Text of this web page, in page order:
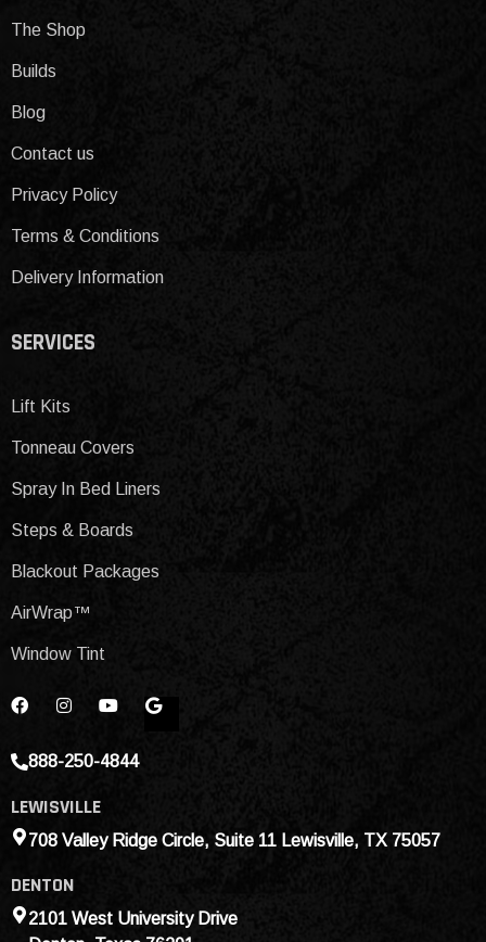
The Shop
Builds
Blog
Contact us
Privacy Policy
Terms & Conditions
Delivery Information
SERVICES
Lift Kits
Tonneau Covers
Spray In Bed Liners
Steps & Boards
Blackout Packages
AirWrap™
Window Tint
888-250-4844
LEWISVILLE
708 Valley Ridge Circle, Suite 11 Lewisville, TX 75057
DENTON
2101 West University Drive